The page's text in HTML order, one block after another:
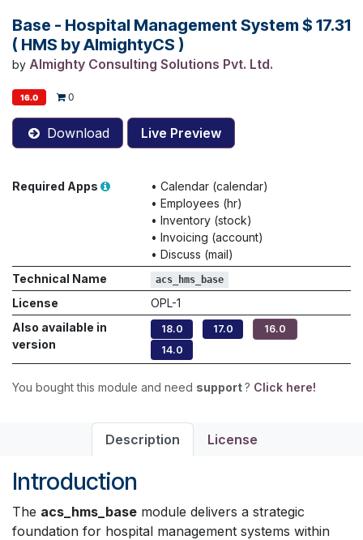
Base - Hospital Management System
( HMS by AlmightyCS )
by Almighty Consulting Solutions Pvt. Ltd.
$ 17.31
16.0 0
Download Live Preview
Required Apps • Calendar (calendar)
• Employees (hr)
• Inventory (stock)
• Invoicing (account)
• Discuss (mail)
Technical Name
acs_hms_base
License
OPL-1
Also available in
version
18.0 17.0
16.0
14.0
You bought this module and need support? Click here!
Description License
Introduction
The acs_hms_base module delivers a strategic
foundation for hospital management systems within